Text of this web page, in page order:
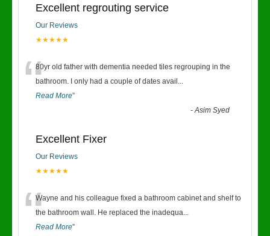
Excellent regrouting service
Our Reviews
★★★★★
“80yr old father with dementia needed tiles regrouping in the
bathroom. I only had a couple of dates avail ...
Read More”
-Asim Syed
Excellent Fixer
Our Reviews
★★★★★
“Wayne and his colleague fixed a bathroom cabinet and shelf to
the bathroom wall. He replaced the inadequa...
Read More”